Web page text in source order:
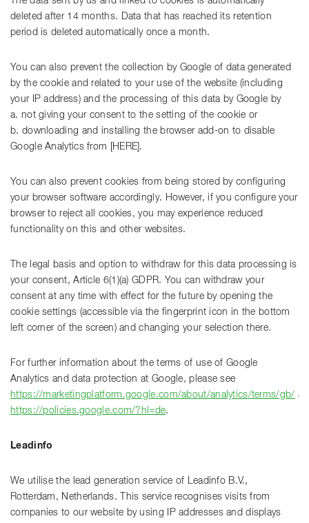
deleted after 14 months. Data that has reached its retention
period is deleted automatically once a month.
You can also prevent the collection by Google of data generated
by the cookie and related to your use of the website (including
your IP address) and the processing of this data by Google by
a. not giving your consent to the setting of the cookie or
b. downloading and installing the browser add-on to disable
Google Analytics from [HERE].
You can also prevent cookies from being stored by configuring
your browser software accordingly. However, if you configure your
browser to reject all cookies, you may experience reduced
functionality on this and other websites.
The legal basis and option to withdraw for this data processing is
your consent, Article 6(1)(a) GDPR. You can withdraw your
consent at any time with effect for the future by opening the
cookie settings (accessible via the fingerprint icon in the bottom
left corner of the screen) and changing your selection there.
For further information about the terms of use of Google
Analytics and data protection at Google, please see
https://marketingplatform.google.com/about/analytics/terms/gb/
https://policies.google.com/?hl=de.
Leadinfo
We utilise the lead generation service of Leadinfo B.V.,
Rotterdam, Netherlands. This service recognises visits from
companies to our website by using IP addresses and displays